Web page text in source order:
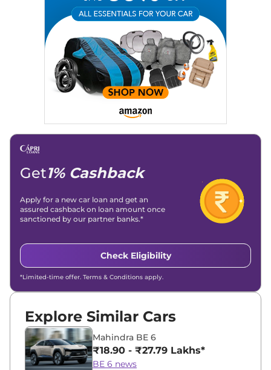
: konica.carlelo@gmail.com
Location: New Delhi
Get1% Cashback
Apply for a new car loan and get an
assured cashback on loan amount once
sanctioned by our partner banks.*
Check Eligibility
*Limited-time offer. Terms & Conditions apply.
Explore Similar Cars
Mahindra BE 6
₹18.90 - ₹27.79 Lakhs*
BE 6 news